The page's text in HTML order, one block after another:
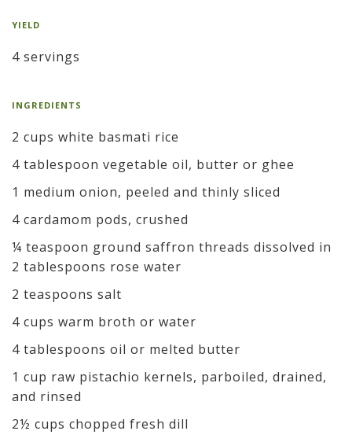
YIELD
4 servings
INGREDIENTS
2 cups white basmati rice
4 tablespoon vegetable oil, butter or ghee
1 medium onion, peeled and thinly sliced
4 cardamom pods, crushed
¼ teaspoon ground saffron threads dissolved in
2 tablespoons rose water
2 teaspoons salt
4 cups warm broth or water
4 tablespoons oil or melted butter
1 cup raw pistachio kernels, parboiled, drained,
and rinsed
2½ cups chopped fresh dill